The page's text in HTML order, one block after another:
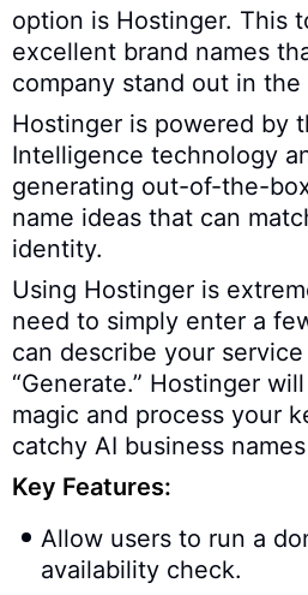
option is Hostinger. This
excellent brand names
company stand out in
Hostinger is powered by
Intelligence technology
generating out-of-the-
name ideas that can
identity.
Using Hostinger is
need to simply enter a
can describe your
“Generate.” Hostinger
magic and process your
catchy AI business
Key Features:
Allow users to run a
availability check.